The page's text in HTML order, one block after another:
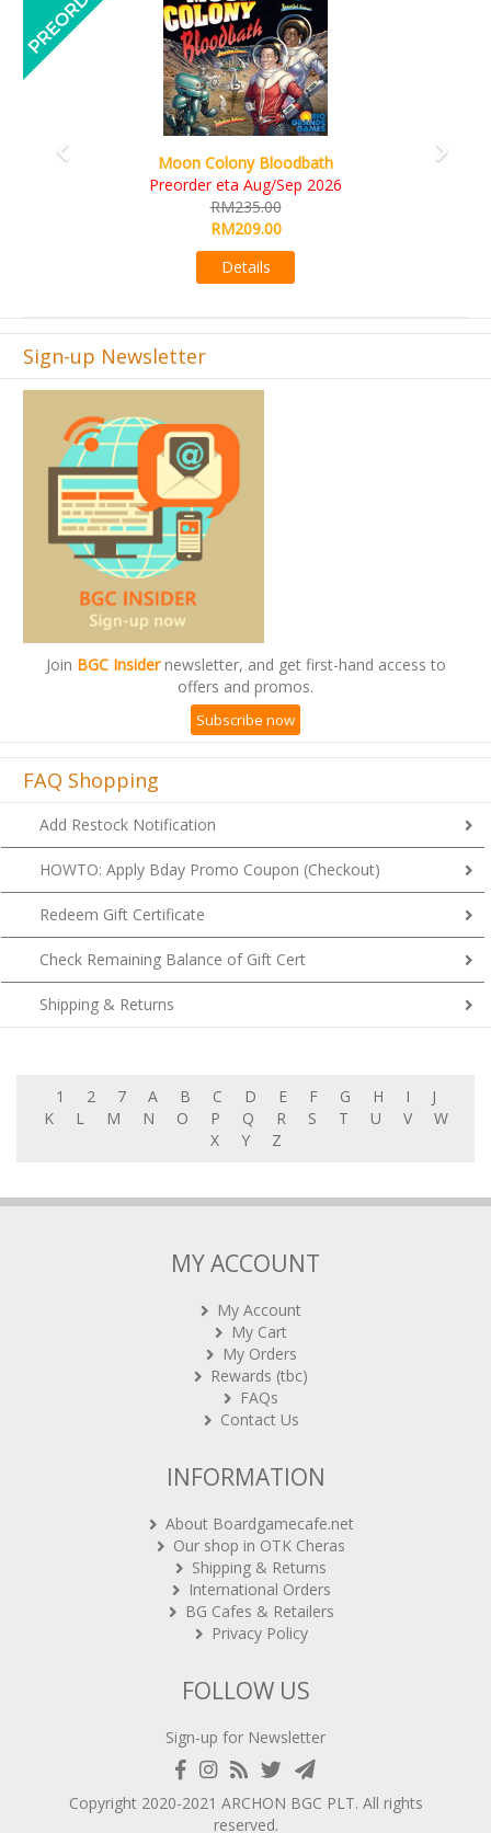
Art Society Collector (KS Deluxe All-in Edition)
KS eta Sep 2026
RM565.00
RM495.00
Sign-up Newsletter
JoinBGC Insidernewsletter, and get first-hand access to
offers and promos.
Subscribe now
FAQ Shopping
Add Restock Notification
HOWTO: Apply Bday Promo Coupon (Checkout)
Redeem Gift Certificate
Check Remaining Balance of Gift Cert
Shipping & Returns
M N O P Q R S T U V
W
X
Y Z
My Cart
My Orders
Rewards (tbc)
FAQs
Contact Us
Our shop in OTK Cheras
Shipping & Returns
International Orders
BG Cafes & Retailers
Privacy Policy
Copyright 2020-2021 ARCHON BGC PLT
reserved.